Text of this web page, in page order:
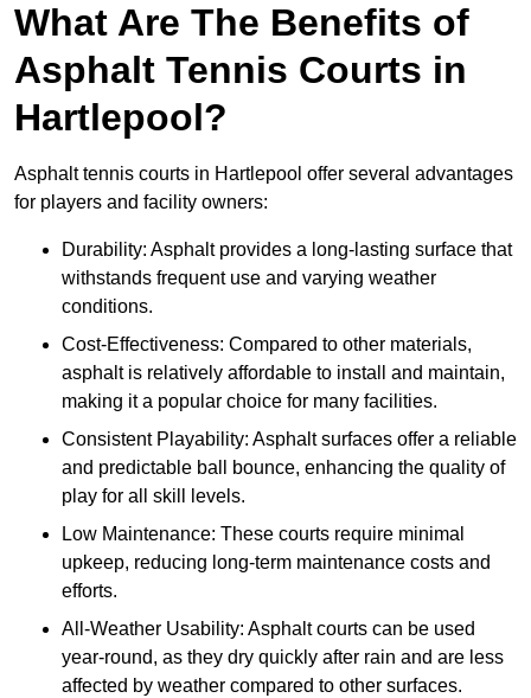
What Are The Benefits of
Asphalt Tennis Courts in
Hartlepool?
Asphalt tennis courts in Hartlepool offer several advantages
for players and facility owners:
Durability: Asphalt provides a long-lasting surface that
withstands frequent use and varying weather
conditions.
Cost-Effectiveness: Compared to other materials,
asphalt is relatively affordable to install and maintain,
making it a popular choice for many facilities.
Consistent Playability: Asphalt surfaces offer a reliable
and predictable ball bounce, enhancing the quality of
play for all skill levels.
Low Maintenance: These courts require minimal
upkeep, reducing long-term maintenance costs and
efforts.
All-Weather Usability: Asphalt courts can be used
year-round, as they dry quickly after rain and are less
affected by weather compared to other surfaces.